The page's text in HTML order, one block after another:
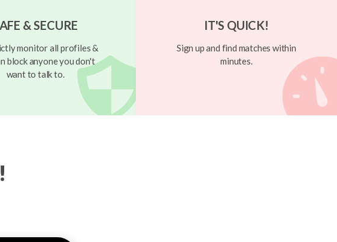
& SECURE
monitor all profiles &
block anyone you don't
want to talk to.
IT'S QUICK!
Sign up and find matches within
minutes.